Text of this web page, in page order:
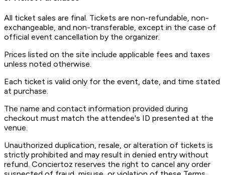
All ticket sales are final. Tickets are non-refundable, non-
exchangeable, and non-transferable, except in the case of
official event cancellation by the organizer.
Prices listed on the site include applicable fees and taxes
unless noted otherwise.
Each ticket is valid only for the event, date, and time stated
at purchase.
The name and contact information provided during
checkout must match the attendee's ID presented at the
venue.
Unauthorized duplication, resale, or alteration of tickets is
strictly prohibited and may result in denied entry without
refund. Conciertoz reserves the right to cancel any order